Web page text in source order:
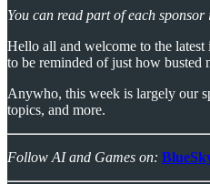
You can read part of each
Hello all and welcome to the latest
to be reminded of just how busted
Anywho, this week is largely our
topics, and more.
Follow AI and Games on: